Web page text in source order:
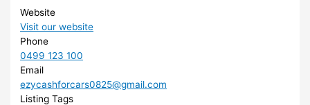
Website
Visit our website
Phone
0499 123 100
Email
ezycashforcars0825@gmail.com
Listing Tags